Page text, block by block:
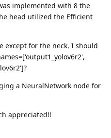
implemented with 8 the
head utilized the Efficient
except for the neck, I should
a NeuralNetwork node for
appreciated!!